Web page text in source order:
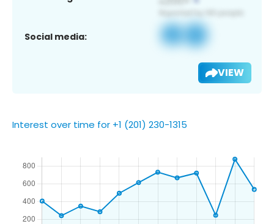
Social media:
VIEW
Interest over time for +1 (201) 230-1315